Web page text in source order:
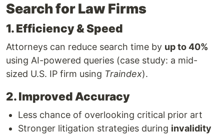
Search for Law Firms
1. Efficiency & Speed
Attorneys can reduce search time by up to 40%
using AI-powered queries (case study: a mid-
sized U.S. IP firm using Traindex).
2. Improved Accuracy
Less chance of overlooking critical prior art
Stronger litigation strategies during invalidity